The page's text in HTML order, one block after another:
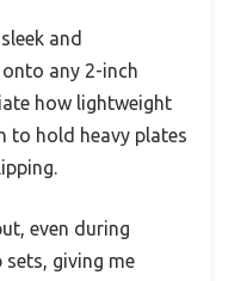
and
any 2-inch
how lightweight
to hold heavy plates
even during
giving me